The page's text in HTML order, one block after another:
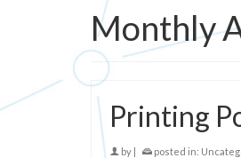
Monthly
Printing
by | posted in: